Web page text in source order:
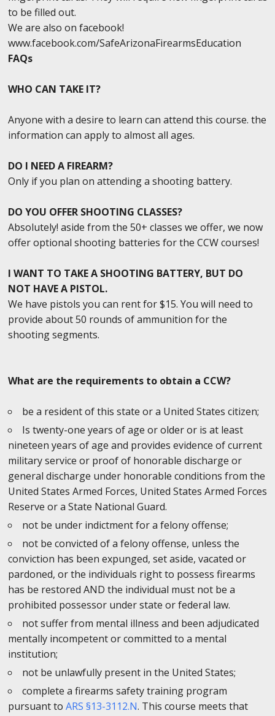
to be filled out.
We are also on facebook!
www.facebook.com/SafeArizonaFirearmsEducation
FAQs
WHO CAN TAKE IT?
Anyone with a desire to learn can attend this course. the
information can apply to almost all ages.
DO I NEED A FIREARM?
Only if you plan on attending a shooting battery.
DO YOU OFFER SHOOTING CLASSES?
Absolutely! aside from the 50+ classes we offer, we now
offer optional shooting batteries for the CCW courses!
I WANT TO TAKE A SHOOTING BATTERY, BUT DO
NOT HAVE A PISTOL.
We have pistols you can rent for $15. You will need to
provide about 50 rounds of ammunition for the
shooting segments.
What are the requirements to obtain a CCW?
be a resident of this state or a United States citizen;
Is twenty-one years of age or older or is at least
nineteen years of age and provides evidence of current
military service or proof of honorable discharge or
general discharge under honorable conditions from the
United States Armed Forces, United States Armed Forces
Reserve or a State National Guard.
not be under indictment for a felony offense;
not be convicted of a felony offense, unless the
conviction has been expunged, set aside, vacated or
pardoned, or the individuals right to possess firearms
has be restored AND the individual must not be a
prohibited possessor under state or federal law.
not suffer from mental illness and been adjudicated
mentally incompetent or committed to a mental
institution;
not be unlawfully present in the United States;
complete a firearms safety training program
pursuant to ARS §13-3112.N. This course meets that